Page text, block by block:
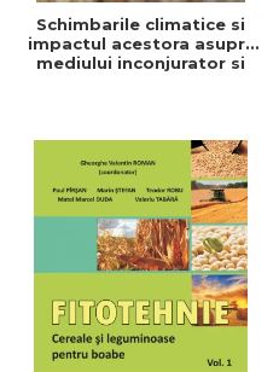
Schimbarile climatice si
impactul acestora asupra
mediului inconjurator si